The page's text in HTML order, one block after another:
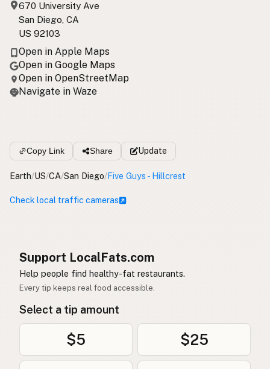
670 University Ave
San Diego, CA
US 92103
Open in Apple Maps
Open in Google Maps
Open in OpenStreetMap
Navigate in Waze
Copy Link Share Update
Earth/US/CA/San Diego/Five Guys - Hillcrest
Check local traffic cameras
Support LocalFats.com
Help people find healthy-fat restaurants.
Every tip keeps real food accessible.
Select a tip amount
$5 $25